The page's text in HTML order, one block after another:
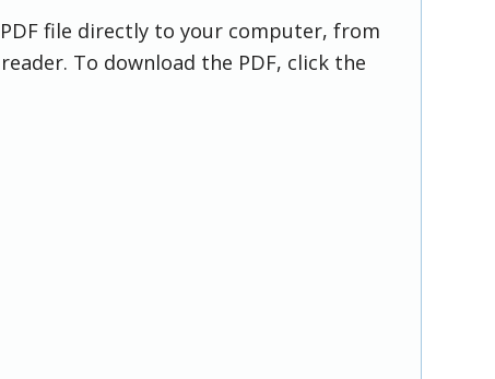
file directly to your computer, from
To download the PDF, click the